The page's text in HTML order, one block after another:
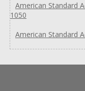
American Standard
1050
American Standard